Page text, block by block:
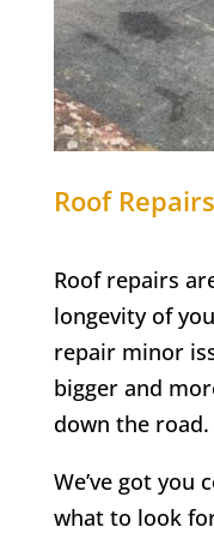
Roof
Roof repairs
longevity of
repair minor
bigger and
down the road.
We’ve got you
what to look